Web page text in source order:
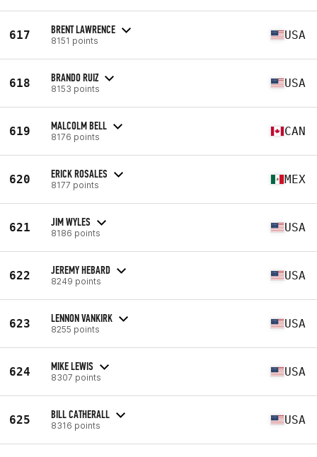
617 BRENT LAWRENCE
8151 points USA
618 BRANDO RUIZ
8153 points USA
619 MALCOLM BELL
8176 points CAN
620 ERICK ROSALES
8177 points MEX
621 JIM WYLES
8186 points USA
622 JEREMY HEBARD
8249 points USA
623 LENNON VANKIRK
8255 points USA
624 MIKE LEWIS
8307 points USA
625 BILL CATHERALL
8316 points USA